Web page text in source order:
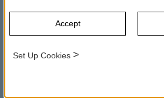
Accept
Set Up Cookies >